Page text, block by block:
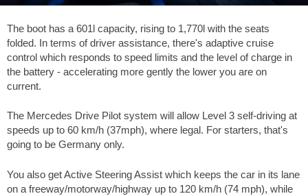
The boot has a 601l capacity, rising to 1,770l with the seats
folded. In terms of driver assistance, there's adaptive cruise
control which responds to speed limits and the level of charge in
the battery - accelerating more gently the lower you are on
current.
The Mercedes Drive Pilot system will allow Level 3 self-driving at
speeds up to 60 km/h (37mph), where legal. For starters, that's
going to be Germany only.
You also get Active Steering Assist which keeps the car in its lane
on a freeway/motorway/highway up to 120 km/h (74 mph), while